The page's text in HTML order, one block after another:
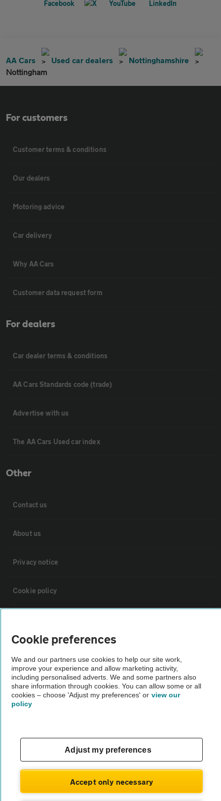
AA Cars Used car dealers
Nottinghamshire
Nottingham
For customers
Customer terms & conditions
Our dealers
Motoring advice
Car delivery
Why AA Cars
Customer data request form
For dealers
Car dealer terms & conditions
AA Cars Standards code (trade)
Advertise with us
The AA Cars Used car index
Other
Contact us
About us
Privacy notice
Cookie policy
The AA recommends an AA Cars Vehicle Inspection before purchase.
Not all cars are mechanically checked by the AA.
© AA Cars 2026 |Company No. 4546950 | VAT No. 188 0311 10
Cookie preferences
We and our partners use cookies to help our site work,
improve your experience and allow marketing activity,
including personalised adverts. We and some partners also
share information through cookies. You can allow some or all
cookies – choose 'Adjust my preferences' or view our
policy
Adjust my preferences
Accept only necessary